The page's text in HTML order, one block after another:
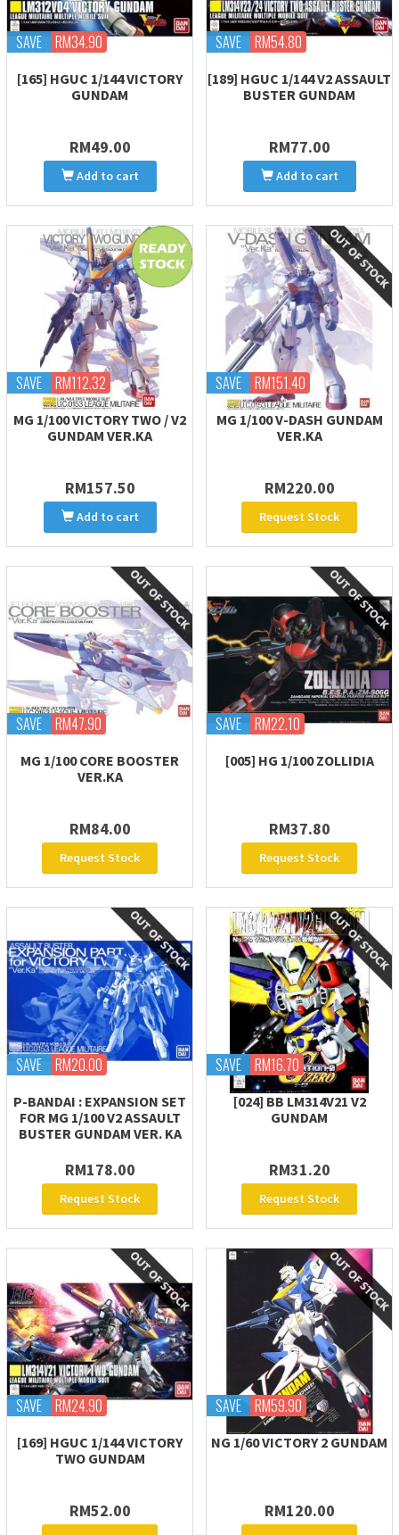
SAVE RM34.90
[165] HGUC 1/144 VICTORY
GUNDAM
RM49.00
Add to cart
SAVE RM54.80
[189] HGUC 1/144 V2 ASSAULT
BUSTER GUNDAM
RM77.00
Add to cart
SAVE RM112.32
MG 1/100 VICTORY TWO / V2
GUNDAM VER.KA
RM157.50
Add to cart
SAVE RM151.40
MG 1/100 V-DASH GUNDAM
VER.KA
RM220.00
Request Stock
SAVE RM47.90
MG 1/100 CORE BOOSTER
VER.KA
RM84.00
Request Stock
SAVE RM22.10
[005] HG 1/100 ZOLLIDIA
RM37.80
Request Stock
SAVE RM20.00
P-BANDAI : EXPANSION SET
FOR MG 1/100 V2 ASSAULT
BUSTER GUNDAM VER. KA
RM178.00
Request Stock
SAVE RM16.70
[024] BB LM314V21 V2
GUNDAM
RM31.20
Request Stock
SAVE RM24.90
[169] HGUC 1/144 VICTORY
TWO GUNDAM
RM52.00
SAVE RM59.90
NG 1/60 VICTORY 2 GUNDAM
RM120.00